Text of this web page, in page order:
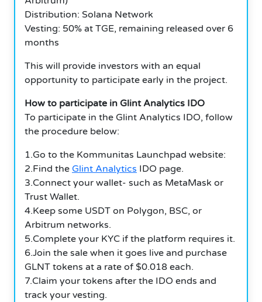
Distribution: Solana Network
Vesting: 50% at TGE, remaining released over 6
months
This will provide investors with an equal
opportunity to participate early in the project.
How to participate in Glint Analytics IDO
To participate in the Glint Analytics IDO, follow
the procedure below:
1.Go to the Kommunitas Launchpad website:
2.Find the Glint Analytics IDO page.
3.Connect your wallet- such as MetaMask or
Trust Wallet.
4.Keep some USDT on Polygon, BSC, or
Arbitrum networks.
5.Complete your KYC if the platform requires it.
6.Join the sale when it goes live and purchase
GLNT tokens at a rate of $0.018 each.
7.Claim your tokens after the IDO ends and
track your vesting.